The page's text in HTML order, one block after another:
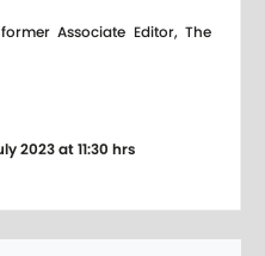
Associate Editor, The
2023 at 11:30 hrs